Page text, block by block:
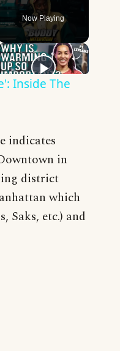
Now Playing
Inside The
indicates
in
district
which
Saks, etc.) and